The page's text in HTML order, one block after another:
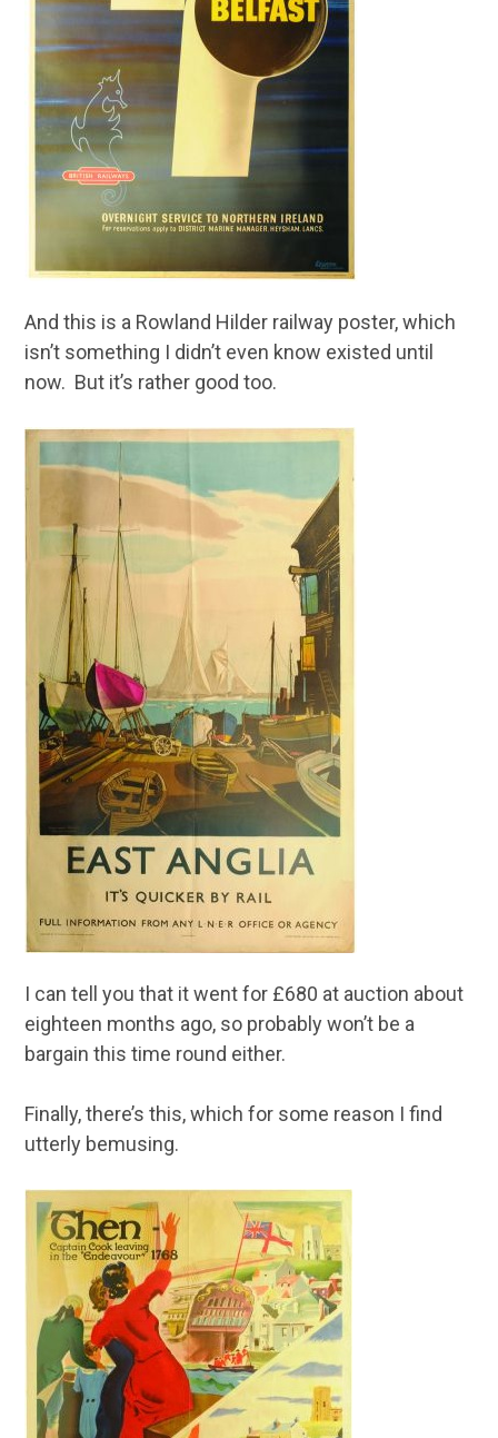
And this is a Rowland Hilder railway poster, which
isn’t something I didn’t even know existed until
now. But it’s rather good too.
I can tell you that it went for £680 at auction about
eighteen months ago, so probably won’t be a
bargain this time round either.
Finally, there’s this, which for some reason I find
utterly bemusing.